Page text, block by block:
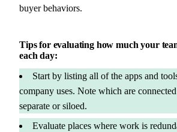
buyer behaviors.
Tips for evaluating how much your
each day:
Start by listing all of the apps and
company uses. Note which are
separate or siloed.
Evaluate places where work is